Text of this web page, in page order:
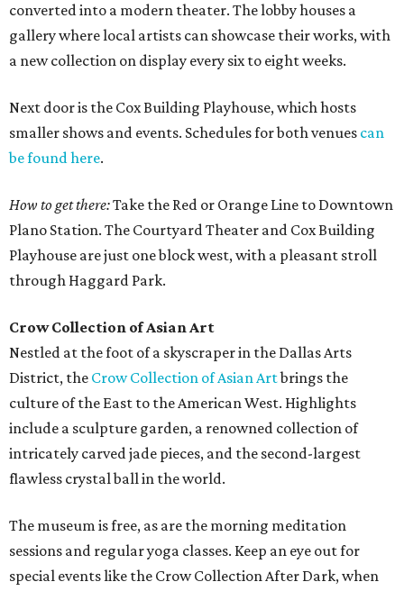
converted into a modern theater. The lobby houses a
gallery where local artists can showcase their works, with
a new collection on display every six to eight weeks.
Next door is the Cox Building Playhouse, which hosts
smaller shows and events. Schedules for both venues can
be found here.
How to get there:Take the Red or Orange Line to Downtown
Plano Station. The Courtyard Theater and Cox Building
Playhouse are just one block west, with a pleasant stroll
through Haggard Park.
Crow Collection of Asian Art
Nestled at the foot of a skyscraper in the Dallas Arts
District, the Crow Collection of Asian Artbrings the
culture of the East to the American West. Highlights
include a sculpture garden, a renowned collection of
intricately carved jade pieces, and the second-largest
flawless crystal ball in the world.
The museum is free, as are the morning meditation
sessions and regular yoga classes. Keep an eye out for
special events like the Crow Collection After Dark, when